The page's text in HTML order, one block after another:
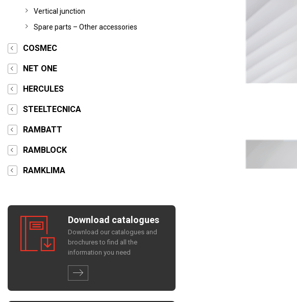
Vertical junction
Spare parts – Other accessories
COSMEC
NET ONE
HERCULES
STEELTECNICA
RAMBATT
RAMBLOCK
RAMKLIMA
Download catalogues
Download our catalogues and
brochures to find all the
information you need